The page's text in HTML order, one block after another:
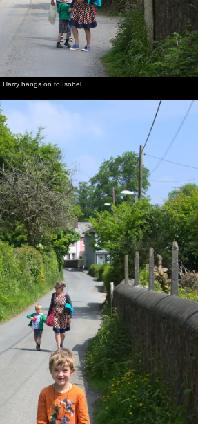
Harry hangs on to Isobel